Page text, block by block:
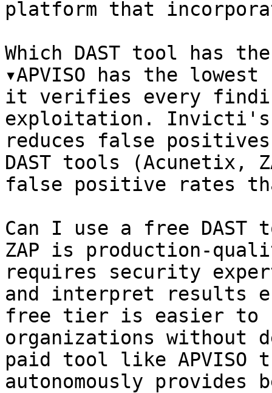
platform that
Which DAST tool has
▾APVISO has the
it verifies every
exploitation. Invicti's
reduces false
DAST tools (Acunetix,
false positive rates
Can I use a free DAST
ZAP is production-
requires security
and interpret results
free tier is easier to
organizations without
paid tool like APVISO
autonomously provides